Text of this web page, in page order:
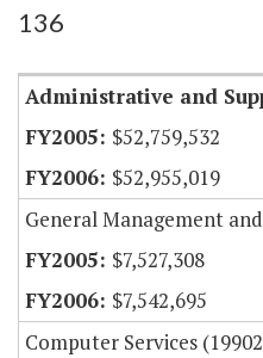
Item Lookup
136
Administrative and
$52,759,532
$52,955,019
General Management
$7,527,308
$7,542,695
Computer Services